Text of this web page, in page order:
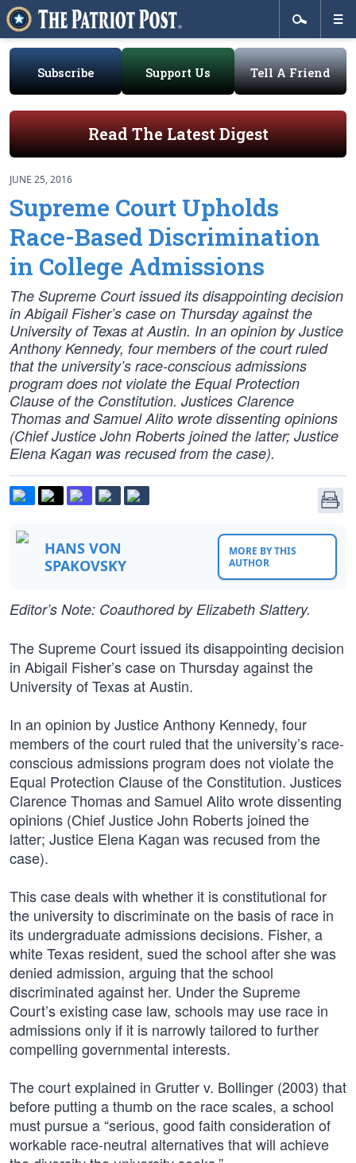
Subscribe Support Us Tell A Friend
Read The Latest Digest
JUNE 25, 2016
Supreme Court Upholds
Race-Based Discrimination
in College Admissions
The Supreme Court issued its disappointing decision
in Abigail Fisher’s case on Thursday against the
University of Texas at Austin. In an opinion by Justice
Anthony Kennedy, four members of the court ruled
that the university’s race-conscious admissions
program does not violate the Equal Protection
Clause of the Constitution. Justices Clarence
Thomas and Samuel Alito wrote dissenting opinions
(Chief Justice John Roberts joined the latter; Justice
Elena Kagan was recused from the case).
HANS VON
SPAKOVSKY
MORE BY THIS
AUTHOR
Editor’s Note: Coauthored by Elizabeth Slattery.
The Supreme Court issued its disappointing decision
in Abigail Fisher’s case on Thursday against the
University of Texas at Austin.
In an opinion by Justice Anthony Kennedy, four
members of the court ruled that the university’s race-
conscious admissions program does not violate the
Equal Protection Clause of the Constitution. Justices
Clarence Thomas and Samuel Alito wrote dissenting
opinions (Chief Justice John Roberts joined the
latter; Justice Elena Kagan was recused from the
case).
This case deals with whether it is constitutional for
the university to discriminate on the basis of race in
its undergraduate admissions decisions. Fisher, a
white Texas resident, sued the school after she was
denied admission, arguing that the school
discriminated against her. Under the Supreme
Court’s existing case law, schools may use race in
admissions only if it is narrowly tailored to further
compelling governmental interests.
The court explained in Grutter v. Bollinger (2003) that
before putting a thumb on the race scales, a school
must pursue a “serious, good faith consideration of
workable race-neutral alternatives that will achieve